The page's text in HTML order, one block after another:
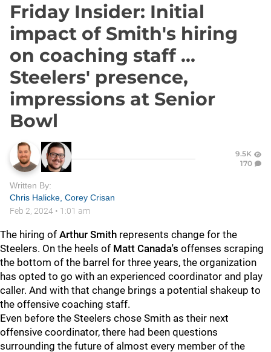
Friday Insider: Initial
impact of Smith's hiring
on coaching staff ...
Steelers' presence,
impressions at Senior
Bowl
9.5K
170
Written By:
Chris Halicke Corey Crisan
Feb 2, 2024 • 1:01 am
The hiring of Arthur Smith represents change for the
Steelers. On the heels of Matt Canada's offenses scraping
the bottom of the barrel for three years, the organization
has opted to go with an experienced coordinator and play
caller. And with that change brings a potential shakeup to
the offensive coaching staff.
Even before the Steelers chose Smith as their next
offensive coordinator, there had been questions
surrounding the future of almost every member of the